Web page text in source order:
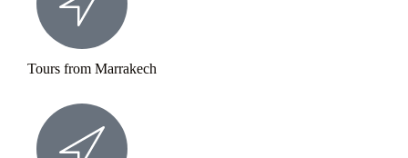
Tours from Marrakech